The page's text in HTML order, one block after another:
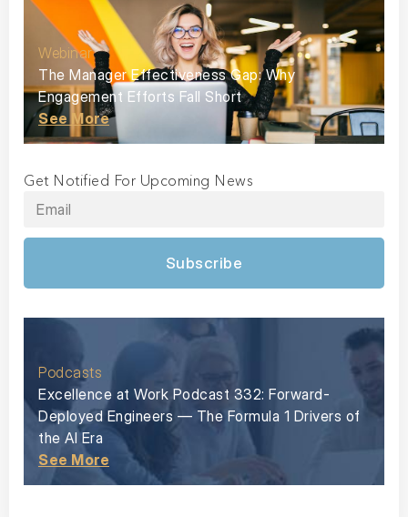
Webinar
The Manager Effectiveness Gap: Why
Engagement Efforts Fall Short
See More
Get Notified For Upcoming News
Subscribe
Podcasts
Excellence at Work Podcast 332: Forward-
Deployed Engineers — The Formula 1 Drivers of
the AI Era
See More